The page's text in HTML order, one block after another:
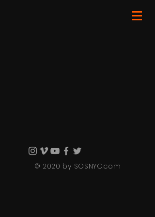
© 2020 by SOSNYC.com